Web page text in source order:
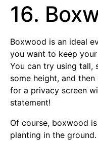
16.
Boxwood is an ideal
you want to keep
You can try using tall,
some height, and
for a privacy screen
statement!
Of course, boxwood
planting in the